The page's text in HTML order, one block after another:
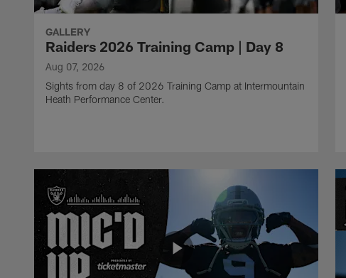
GALLERY
Raiders 2026 Training Camp | Day 8
Aug 07, 2026
Sights from day 8 of 2026 Training Camp at Intermountain
Heath Performance Center.